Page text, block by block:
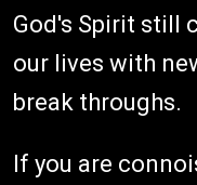
God's Spirit still
our lives with
break throughs.
If you are